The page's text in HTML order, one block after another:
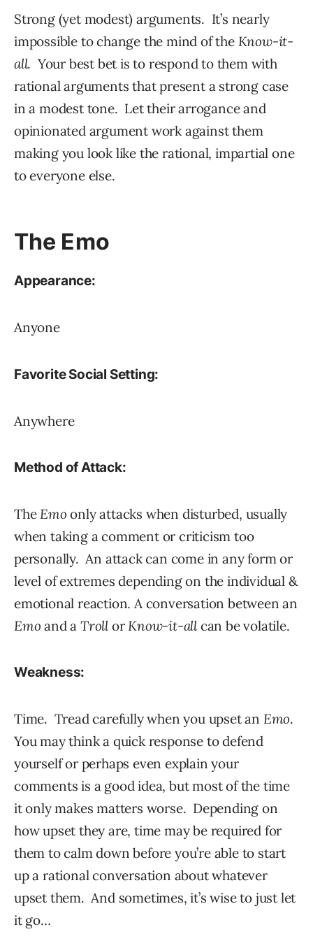
Strong (yet modest) arguments. It’s nearly
impossible to change the mind of the Know-it-
all. Your best bet is to respond to them with
rational arguments that present a strong case
in a modest tone. Let their arrogance and
opinionated argument work against them
making you look like the rational, impartial one
to everyone else.
The Emo
Appearance:
Anyone
Favorite Social Setting:
Anywhere
Method of Attack:
TheEmoonly attacks when disturbed, usually
when taking a comment or criticism too
personally. An attack can come in any form or
level of extremes depending on the individual &
emotional reaction. A conversation between an
Emo and aTroll orKnow-it-all can be volatile.
Weakness:
Time. Tread carefully when you upset an Emo.
You may think a quick response to defend
yourself or perhaps even explain your
comments is a good idea, but most of the time
it only makes matters worse. Depending on
how upset they are, time may be required for
them to calm down before you’re able to start
up a rational conversation about whatever
upset them. And sometimes, it’s wise to just let
it go…